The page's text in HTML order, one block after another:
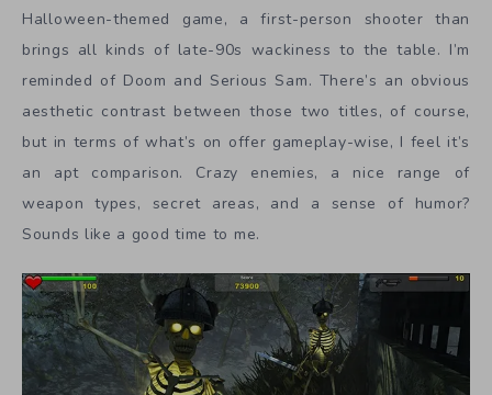
Halloween-themed game, a first-person shooter than
brings all kinds of late-90s wackiness to the table. I’m
reminded of Doom and Serious Sam. There’s an obvious
aesthetic contrast between those two titles, of course,
but in terms of what’s on offer gameplay-wise, I feel it’s
an apt comparison. Crazy enemies, a nice range of
weapon types, secret areas, and a sense of humor?
Sounds like a good time to me.